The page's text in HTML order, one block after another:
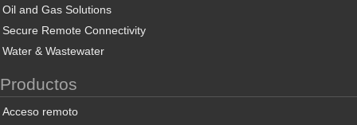
Oil and Gas Solutions
Secure Remote Connectivity
Water & Wastewater
Productos
Acceso remoto